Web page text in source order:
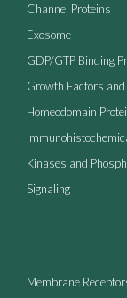
Channel Proteins
Exosome
GDP/GTP Binding
Growth Factors
Homeodomain
Kinases and
Signaling
Membrane